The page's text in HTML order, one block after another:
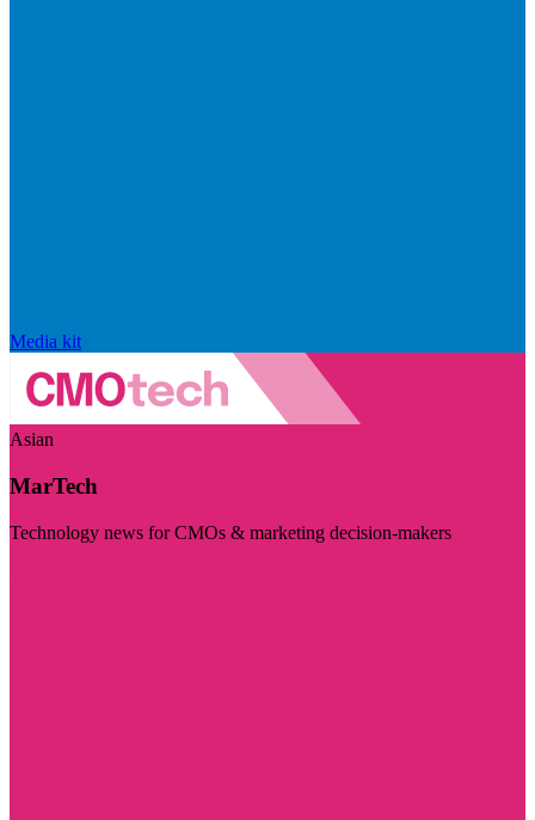
Media kit
Asian
MarTech
Technology news for CMOs & marketing decision-makers